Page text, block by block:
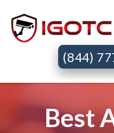
(844)
Best